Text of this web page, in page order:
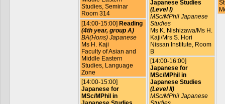
Studies, Seminar
Room 314
[14:00-15:00] Reading
(4th year, group A)
BA(Hons) Japanese
Ms H. Kaji
Faculty of Asian and
Middle Eastern
Studies, Language
Zone
[14:00-15:00]
Japanese for
MSc/MPhil in
Japanese Studies
(Level I)
MSc/MPhil Japanese
Studies
Ms K. Nishizawa/Ms H.
Kaji/Mrs S. Hori
Nissan Institute, Room
B
[14:00-16:00]
Japanese for
MSc/MPhil in
Japanese Studies
(Level II)
MSc/MPhil Japanese